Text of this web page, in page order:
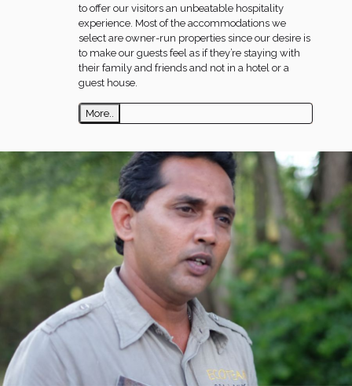
to offer our visitors an unbeatable hospitality
experience. Most of the accommodations we
select are owner-run properties since our desire is
to make our guests feel as if they’re staying with
their family and friends and not in a hotel or a
guest house.
More..